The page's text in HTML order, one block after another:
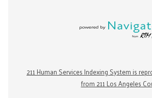
211 Human Services Indexing System is
from 211 Los Angeles